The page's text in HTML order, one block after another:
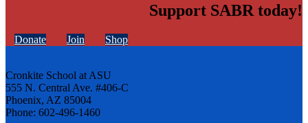
Support SABR today!
Donate Join Shop
Cronkite School at ASU
555 N. Central Ave. #406-C
Phoenix, AZ 85004
Phone: 602-496-1460